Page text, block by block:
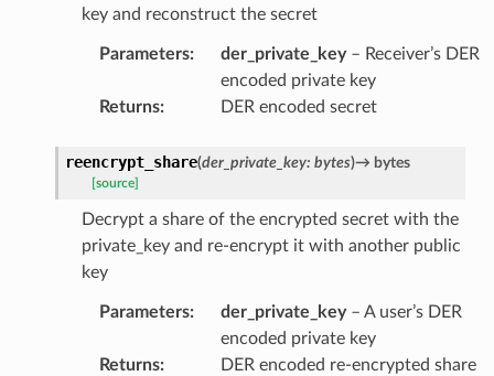
key and reconstruct the secret
Parameters: der_private_key– Receiver’s DER
encoded private key
Returns: DER encoded secret
reencrypt_share(der_private_key: bytes)→ bytes
[source]
Decrypt a share of the encrypted secret with the
private_key and re-encrypt it with another public
key
Parameters: der_private_key– A user’s DER
encoded private key
Returns: DER encoded re-encrypted share